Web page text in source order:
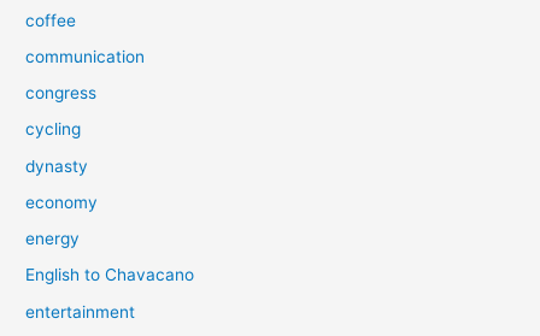
coffee
communication
congress
cycling
dynasty
economy
energy
English to Chavacano
entertainment